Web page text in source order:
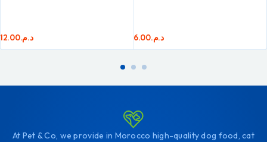
د.م.12.00 د.م.6.00
At Pet & Co, we provide in Morocco high-quality dog food, cat